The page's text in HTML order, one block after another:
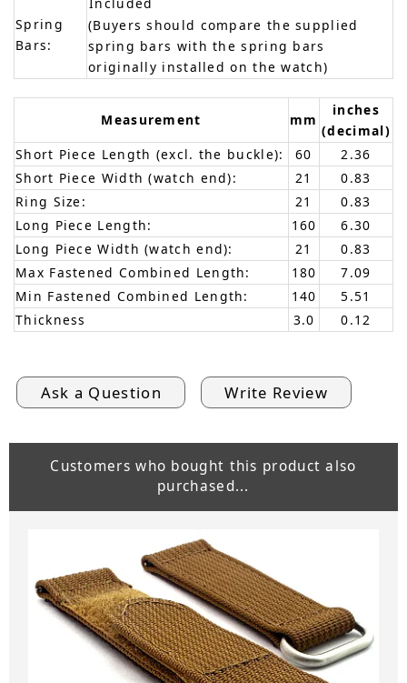
Spring
Bars:
(Buyers should compare the supplied
spring bars with the spring bars
originally installed on the watch)
Measurement mm
inches
(decimal)
Short Piece Length (excl. the buckle):
60
2.36
Short Piece Width (watch end):
21
0.83
Ring Size:
21
0.83
Long Piece Length:
160
6.30
Long Piece Width (watch end):
21
0.83
Max Fastened Combined Length:
180
7.09
Min Fastened Combined Length:
140
5.51
Thickness
3.0 0.12
Ask a Question Write Review
Customers who bought this product also
purchased...